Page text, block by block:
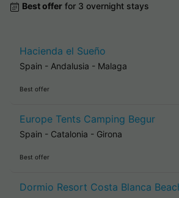
Best offer for 3 overnight stays
Hacienda el Sueño
Spain - Andalusia - Malaga
Best offer
Europe Tents Camping Begur
Spain - Catalonia - Girona
Best offer
Dormio Resort Costa Blanca